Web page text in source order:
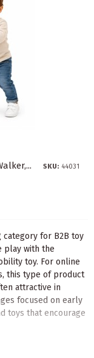
SKU: 44031
category for B2B toy
play with the
toy. For online
this type of product
attractive in
focused on early
toys that encourage